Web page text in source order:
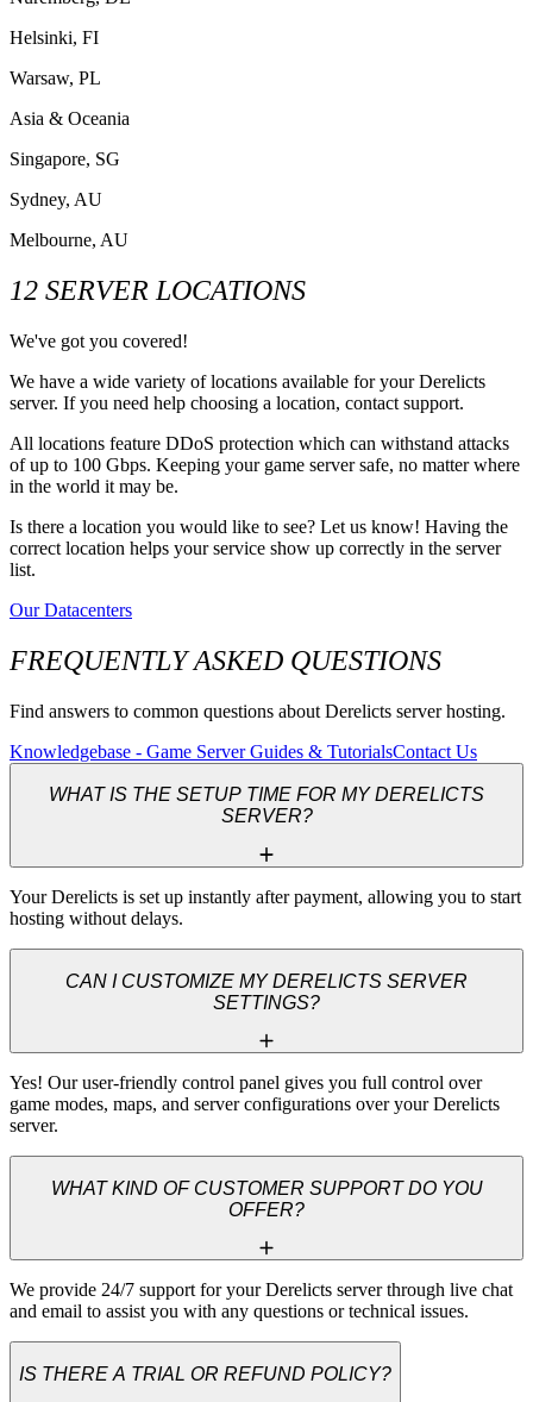
Helsinki, FI
Warsaw, PL
Asia & Oceania
Singapore, SG
Sydney, AU
Melbourne, AU
12 SERVER LOCATIONS
We've got you covered!
We have a wide variety of locations available for your Derelicts
server. If you need help choosing a location, contact support.
All locations feature DDoS protection which can withstand attacks
of up to 100 Gbps. Keeping your game server safe, no matter where
in the world it may be.
Is there a location you would like to see? Let us know! Having the
correct location helps your service show up correctly in the server
list.
Our Datacenters
FREQUENTLY ASKED QUESTIONS
Find answers to common questions about Derelicts server hosting.
Knowledgebase - Game Server Guides & TutorialsContact Us
WHAT IS THE SETUP TIME FOR MY DERELICTS
SERVER?
Your Derelicts is set up instantly after payment, allowing you to start
hosting without delays.
CAN I CUSTOMIZE MY DERELICTS SERVER
SETTINGS?
Yes! Our user-friendly control panel gives you full control over
game modes, maps, and server configurations over your Derelicts
server.
WHAT KIND OF CUSTOMER SUPPORT DO YOU
OFFER?
We provide 24/7 support for your Derelicts server through live chat
and email to assist you with any questions or technical issues.
IS THERE A TRIAL OR REFUND POLICY?